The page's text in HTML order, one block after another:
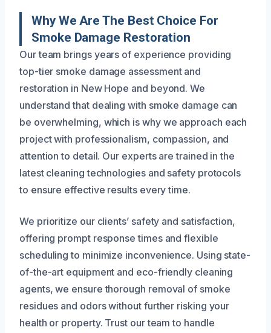
Why We Are The Best Choice For
Smoke Damage Restoration
Our team brings years of experience providing
top-tier smoke damage assessment and
restoration in New Hope and beyond. We
understand that dealing with smoke damage can
be overwhelming, which is why we approach each
project with professionalism, compassion, and
attention to detail. Our experts are trained in the
latest cleaning technologies and safety protocols
to ensure effective results every time.
We prioritize our clients’ safety and satisfaction,
offering prompt response times and flexible
scheduling to minimize inconvenience. Using state-
of-the-art equipment and eco-friendly cleaning
agents, we ensure thorough removal of smoke
residues and odors without further risking your
health or property. Trust our team to handle